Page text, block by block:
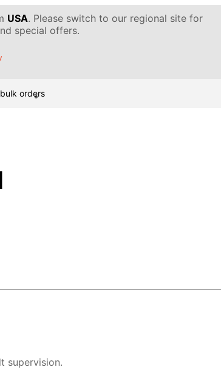
USA. Please switch to our regional site for
special offers.
orders
su­per­vi­sion.